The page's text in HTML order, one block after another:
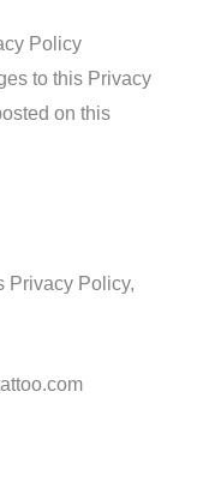
Policy
to this Privacy
on this
Privacy Policy,